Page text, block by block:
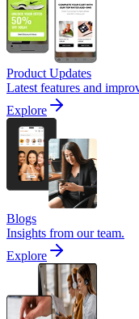
Product Updates
Latest features and
Explore
Blogs
Insights from our team.
Explore